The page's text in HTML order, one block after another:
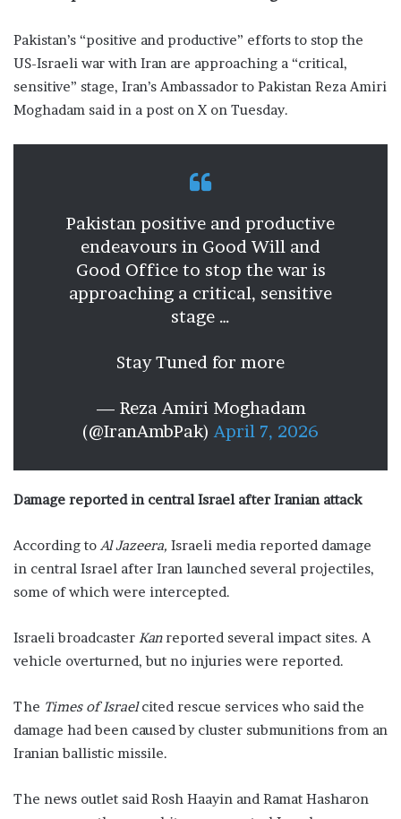
Pakistan’s “positive and productive” efforts to stop the
US-Israeli war with Iran are approaching a “critical,
sensitive” stage, Iran’s Ambassador to Pakistan Reza Amiri
Moghadam said in a post on X on Tuesday.
Pakistan positive and productive
endeavours in Good Will and
Good Office to stop the war is
approaching a critical, sensitive
stage …
Stay Tuned for more
— Reza Amiri Moghadam
(@IranAmbPak)April 7, 2026
Damage reported in central Israel after Iranian attack
According to Al Jazeera, Israeli media reported damage
in central Israel after Iran launched several projectiles,
some of which were intercepted.
Israeli broadcaster Kanreported several impact sites. A
vehicle overturned, but no injuries were reported.
The Times of Israelcited rescue services who said the
damage had been caused by cluster submunitions from an
Iranian ballistic missile.
The news outlet said Rosh Haayin and Ramat Hasharon